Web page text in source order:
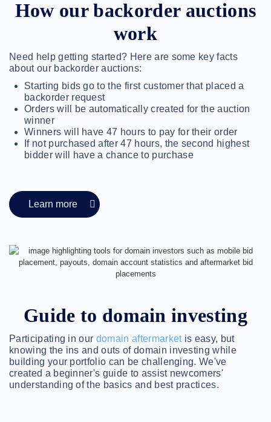
Dynadot
Blog
Payment
Options
Learning
Domain
Name
Basics
Guide
Domain
Investing
Guide
Program
Support
Forums
Account
Request
Support
Tools
Contact
Us
Support
How our backorder auctions
work
Need help getting started? Here are some key facts
about our backorder auctions:
Starting bids go to the first customer that placed a
backorder request
Orders will be automatically created for the auction
winner
Winners will have 47 hours to pay for their order
If not purchased after 47 hours, the second highest
bidder will have a chance to purchase
Learn more
Guide to domain investing
Participating in our domain aftermarketis easy, but
knowing the ins and outs of domain investing while
building your portfolio can be challenging. We've
created a beginner's guide to assist newcomers'
understanding of the basics and best practices.